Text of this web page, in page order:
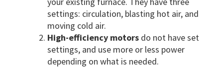
settings: circulation, blasting hot air, and
moving cold air.
High-efficiency motors do not have set
settings, and use more or less power
depending on what is needed.